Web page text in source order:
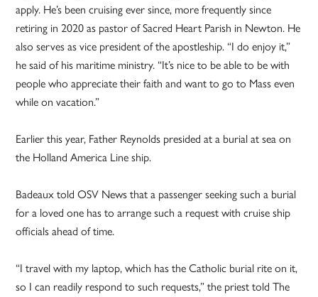
apply. He’s been cruising ever since, more frequently since
retiring in 2020 as pastor of Sacred Heart Parish in Newton. He
also serves as vice president of the apostleship. “I do enjoy it,”
he said of his maritime ministry. “It’s nice to be able to be with
people who appreciate their faith and want to go to Mass even
while on vacation.”
Earlier this year, Father Reynolds presided at a burial at sea on
the Holland America Line ship.
Badeaux told OSV News that a passenger seeking such a burial
for a loved one has to arrange such a request with cruise ship
officials ahead of time.
“I travel with my laptop, which has the Catholic burial rite on it,
so I can readily respond to such requests,” the priest told The